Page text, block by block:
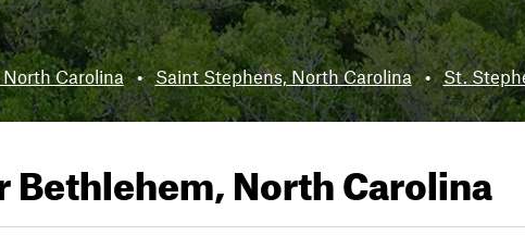
Carolina • Saint Stephens, North Carolina • St.
Bethlehem, North Carolina